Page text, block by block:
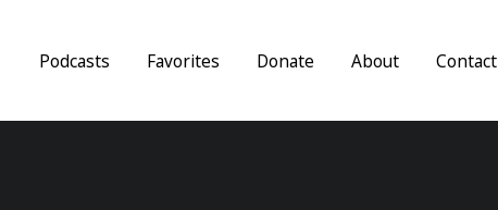
Podcasts Favorites Donate About Contact